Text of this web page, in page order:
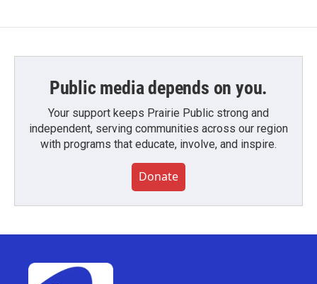
Public media depends on you.
Your support keeps Prairie Public strong and
independent, serving communities across our region
with programs that educate, involve, and inspire.
Donate